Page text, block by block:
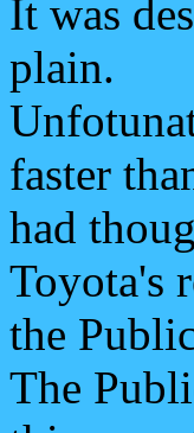
It was
plain.
faster
had
Toyota's
the
The